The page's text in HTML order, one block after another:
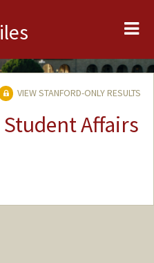
VIEW STANFORD-ONLY RESULTS
Affairs